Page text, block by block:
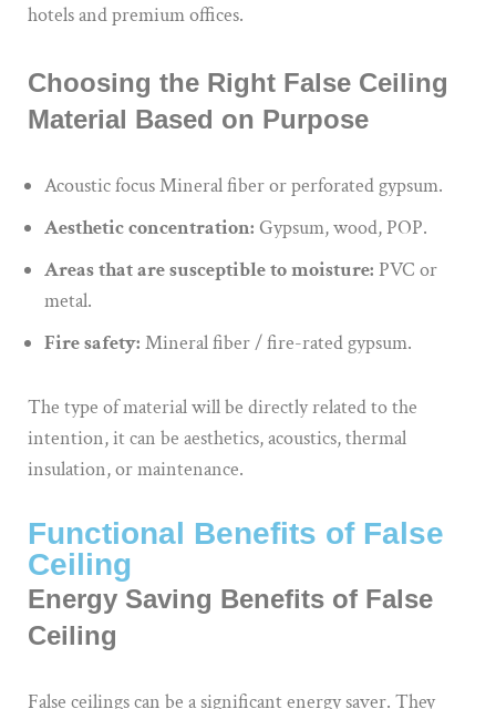
hotels and premium offices.
Choosing the Right False Ceiling
Material Based on Purpose
Acoustic focus Mineral fiber or perforated gypsum.
Aesthetic concentration: Gypsum, wood, POP.
Areas that are susceptible to moisture: PVC or
metal.
Fire safety: Mineral fiber / fire-rated gypsum.
The type of material will be directly related to the
intention, it can be aesthetics, acoustics, thermal
insulation, or maintenance.
Functional Benefits of False
Ceiling
Energy Saving Benefits of False
Ceiling
False ceilings can be a significant energy saver. They